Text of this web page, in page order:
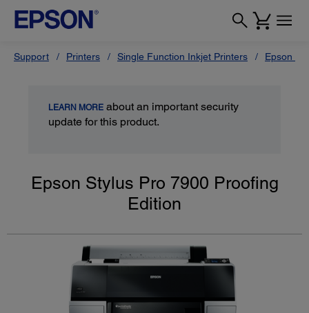
Support Printers Single Function Inkjet Printers Epson
LEARN MORE about an important security
update for this product.
Epson Stylus Pro 7900 Proofing
Edition